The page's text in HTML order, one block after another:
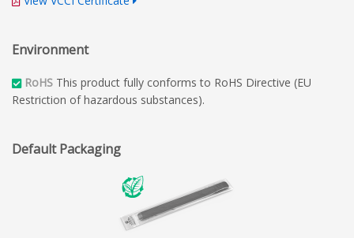
Environment
RoHS This product fully conforms to RoHS Directive (EU
Restriction of hazardous substances).
Default Packaging